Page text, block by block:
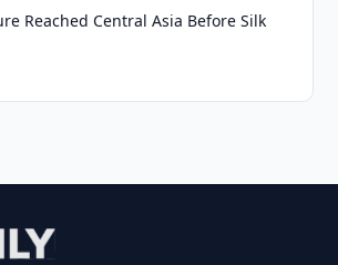
Reached Central Asia Before Silk